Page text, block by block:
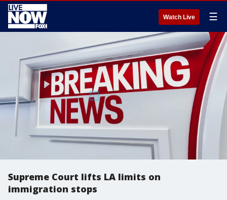
Watch Live ☰
Supreme Court lifts LA limits on
immigration stops